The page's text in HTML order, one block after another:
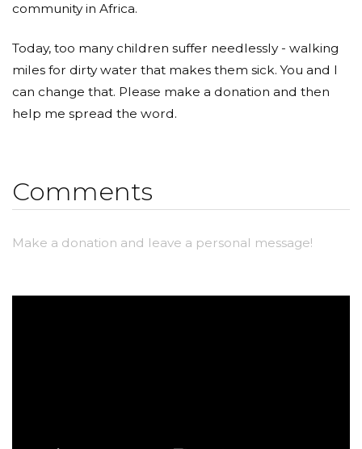
community in Africa.
Today, too many children suffer needlessly - walking
miles for dirty water that makes them sick. You and I
can change that. Please make a donation and then
help me spread the word.
Comments
Make a donation and leave a personal message!